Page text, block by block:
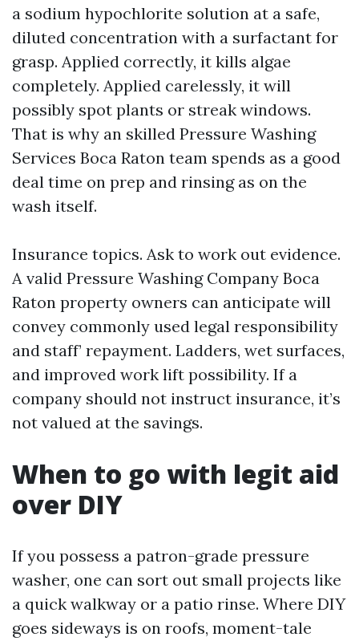
a sodium hypochlorite solution at a safe,
diluted concentration with a surfactant for
grasp. Applied correctly, it kills algae
completely. Applied carelessly, it will
possibly spot plants or streak windows.
That is why an skilled Pressure Washing
Services Boca Raton team spends as a good
deal time on prep and rinsing as on the
wash itself.
Insurance topics. Ask to work out evidence.
A valid Pressure Washing Company Boca
Raton property owners can anticipate will
convey commonly used legal responsibility
and staff’ repayment. Ladders, wet surfaces,
and improved work lift possibility. If a
company should not instruct insurance, it’s
not valued at the savings.
When to go with legit aid
over DIY
If you possess a patron-grade pressure
washer, one can sort out small projects like
a quick walkway or a patio rinse. Where DIY
goes sideways is on roofs, moment-tale